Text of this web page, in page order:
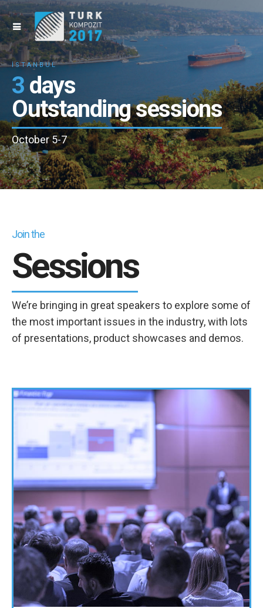
İSTANBUL
3 days
Outstanding sessions
October 5-7
Join the
Sessions
We’re bringing in great speakers to explore some of
the most important issues in the industry, with lots
of presentations, product showcases and demos.